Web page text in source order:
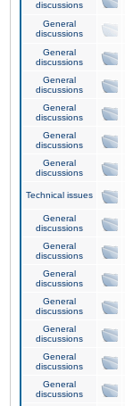
discussions
General
discussions
General
discussions
General
discussions
General
discussions
General
discussions
General
discussions
Technical issues
General
discussions
General
discussions
General
discussions
General
discussions
General
discussions
General
discussions
General
discussions